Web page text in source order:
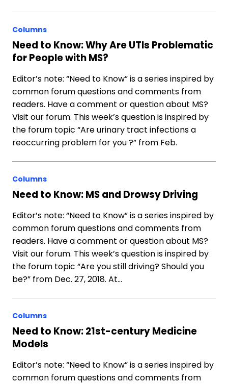
Columns
Need to Know: Why Are UTIs Problematic
for People with MS?
Editor’s note: “Need to Know” is a series inspired by
common forum questions and comments from
readers. Have a comment or question about MS?
Visit our forum. This week’s question is inspired by
the forum topic “Are urinary tract infections a
reoccurring problem for you ?” from Feb.
Columns
Need to Know: MS and Drowsy Driving
Editor’s note: “Need to Know” is a series inspired by
common forum questions and comments from
readers. Have a comment or question about MS?
Visit our forum. This week’s question is inspired by
the forum topic “Are you still driving? Should you
be?” from Dec. 27, 2018. At…
Columns
Need to Know: 21st-century Medicine
Models
Editor’s note: “Need to Know” is a series inspired by
common forum questions and comments from